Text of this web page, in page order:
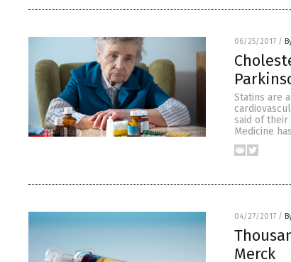
06/25/2017 /
Statins are
said of
Medicine
04/27/2017 /
Merck